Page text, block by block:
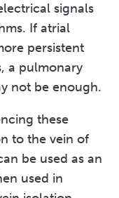
signals
If atrial
persistent
a pulmonary
not be enough.
these
to the vein of
be used as an
used in